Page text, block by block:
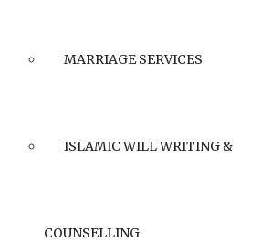
MARRIAGE SERVICES
ISLAMIC WILL WRITING &
COUNSELLING